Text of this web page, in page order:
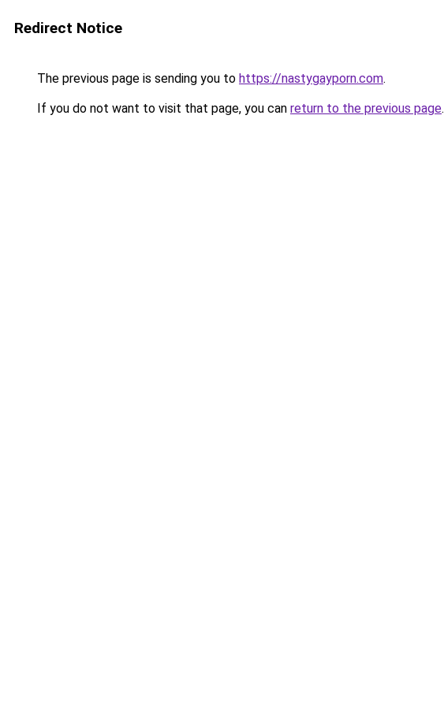
Redirect Notice
The previous page is sending you to https://nastygayporn.com.
If you do not want to visit that page, you can return to the previous page.